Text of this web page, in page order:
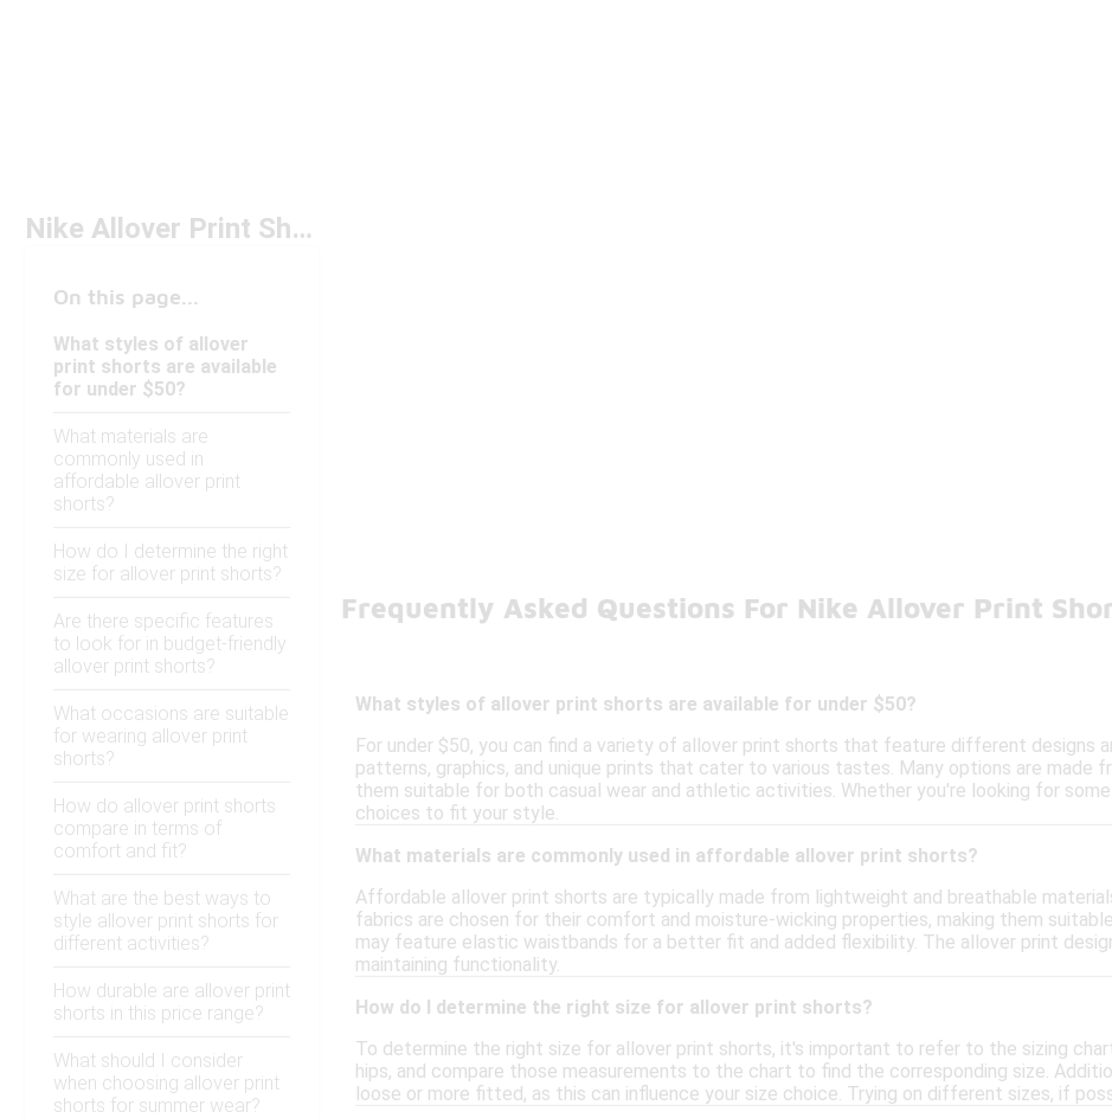
Nike Allover Print Shorts Under $50
On this page...
What styles of allover
print shorts are available
for under $50?
What materials are
commonly used in
affordable allover print
shorts?
How do I determine the right
size for allover print shorts?
Are there specific features
to look for in budget-friendly
allover print shorts?
What occasions are suitable
for wearing allover print
shorts?
How do allover print shorts
compare in terms of
comfort and fit?
What are the best ways to
style allover print shorts for
different activities?
How durable are allover print
shorts in this price range?
What should I consider
when choosing allover print
shorts for summer wear?
Frequently Asked Questions For Nike Allover Print
What styles of allover print shorts are available for under $50?
For under $50, you can find a variety of allover print shorts that feature different designs
patterns, graphics, and unique prints that cater to various tastes. Many options are made
them suitable for both casual wear and athletic activities. Whether you're looking for
choices to fit your style.
What materials are commonly used in affordable allover print shorts?
Affordable allover print shorts are typically made from lightweight and breathable
fabrics are chosen for their comfort and moisture-wicking properties, making them
may feature elastic waistbands for a better fit and added flexibility. The allover print
maintaining functionality.
How do I determine the right size for allover print shorts?
To determine the right size for allover print shorts, it's important to refer to the sizing
hips, and compare those measurements to the chart to find the corresponding size.
loose or more fitted, as this can influence your size choice. Trying on different sizes, if